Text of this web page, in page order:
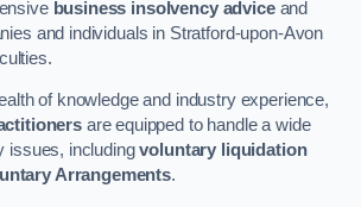
business insolvency adviceand
and individuals in Stratford-upon-Avon
of knowledge and industry experience,
are equipped to handle a wide
issues, includingvoluntary liquidation
Arrangements.